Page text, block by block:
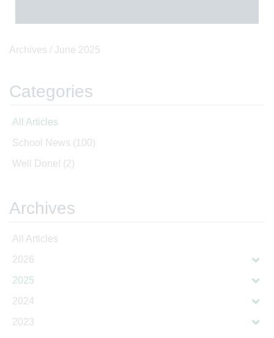
Archives / June 2025
Categories
All Articles
School News (100)
Well Done! (2)
Archives
All Articles
2026
2025
2024
2023